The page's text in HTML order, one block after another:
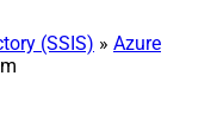
(SSIS) » Azure